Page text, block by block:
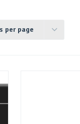
per page